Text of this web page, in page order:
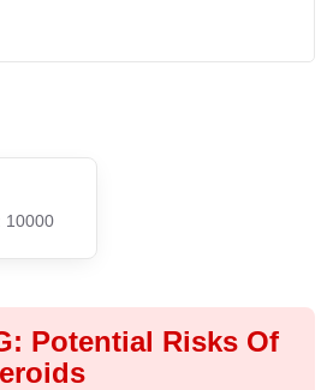
10000
Potential Risks Of